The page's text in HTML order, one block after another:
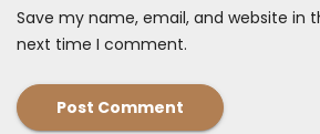
Save my name, email, and website in
next time I comment.